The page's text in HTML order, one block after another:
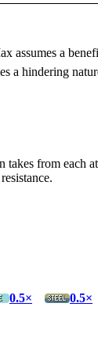
assumes a
a hindering
takes from each
0.5× 0.5×